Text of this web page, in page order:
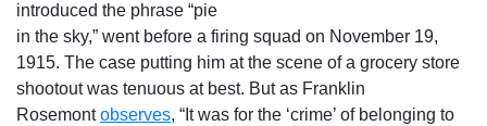
introduced the phrase “pie
in the sky,” went before a firing squad on November 19,
1915. The case putting him at the scene of a grocery store
shootout was tenuous at best. But as Franklin
Rosemontobserves, “It was for the ‘crime’ of belonging to